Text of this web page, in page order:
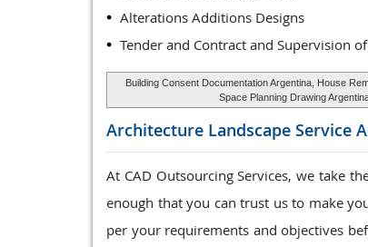
Alterations Additions Designs
Tender and Contract and Supervision
Building Consent Documentation Argentina, House
Space Planning Drawing
Architecture Landscape Service
At CAD Outsourcing Services, we take
enough that you can trust us to make
per your requirements and objectives